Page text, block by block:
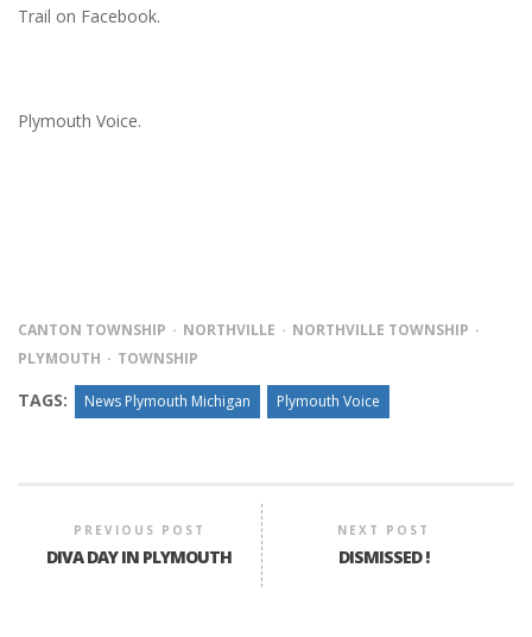
Trail on Facebook.
Plymouth Voice.
CANTON TOWNSHIP NORTHVILLE
NORTHVILLE TOWNSHIP
PLYMOUTH
TOWNSHIP
TAGS: News Plymouth Michigan Plymouth Voice
PREVIOUS POST
DIVA DAY IN PLYMOUTH
NEXT POST
DISMISSED !